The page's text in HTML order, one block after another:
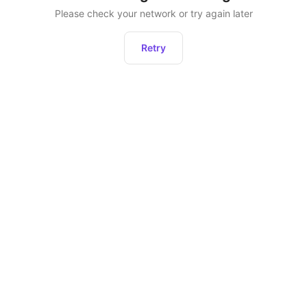
Please check your network or try again later
Retry